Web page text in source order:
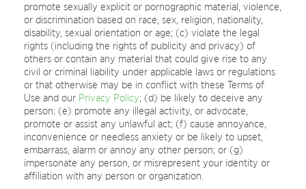
promote sexually explicit or pornographic material, violence,
or discrimination based on race, sex, religion, nationality,
disability, sexual orientation or age; (c) violate the legal
rights (including the rights of publicity and privacy) of
others or contain any material that could give rise to any
civil or criminal liability under applicable laws or regulations
or that otherwise may be in conflict with these Terms of
Use and our Privacy Policy; (d) be likely to deceive any
person; (e) promote any illegal activity, or advocate,
promote or assist any unlawful act; (f) cause annoyance,
inconvenience or needless anxiety or be likely to upset,
embarrass, alarm or annoy any other person; or (g)
impersonate any person, or misrepresent your identity or
affiliation with any person or organization.